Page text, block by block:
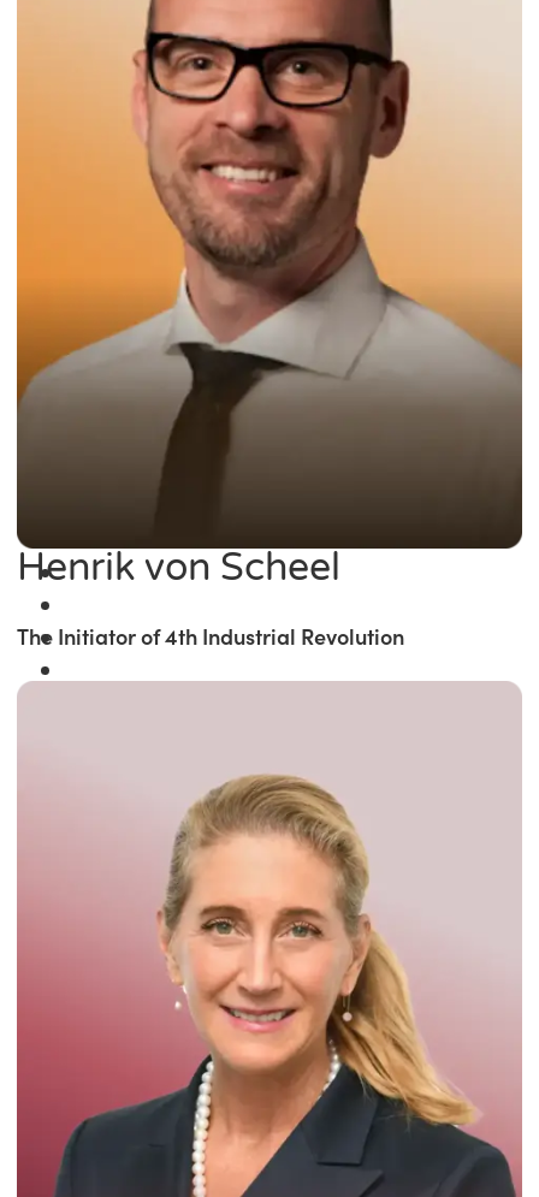
Winner of the
Times Business Award
Read More
Henrik von Scheel
The Initiator of 4th Industrial Revolution